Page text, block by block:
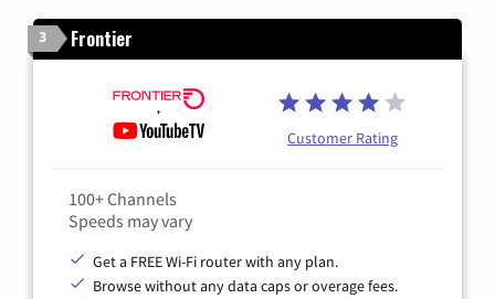
3 Frontier
Customer Rating
100+ Channels
Speeds may vary
Get a FREE Wi-Fi router with any plan.
Browse without any data caps or overage fees.